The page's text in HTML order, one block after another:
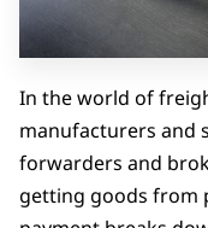
In the world of
manufacturers and
forwarders and
getting goods from